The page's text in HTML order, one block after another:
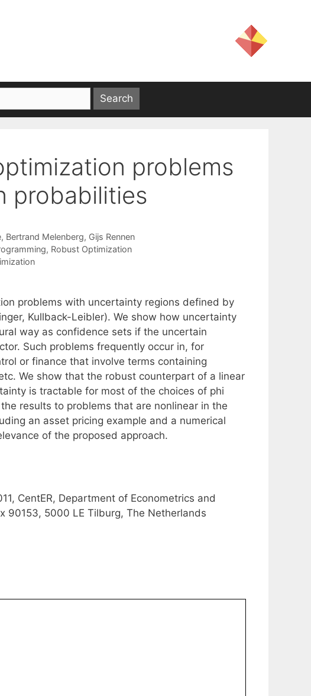
problems
probabilities
Bertrand Melenberg Gijs Rennen
, Robust Optimization
problems with uncertainty regions defined by
Kullback-Leibler). We show how uncertainty
way as confidence sets if the uncertain
Such problems frequently occur in, for
or finance that involve terms containing
We show that the robust counterpart of a linear
is tractable for most of the choices of phi
results to problems that are nonlinear in the
an asset pricing example and a numerical
of the proposed approach.
CentER, Department of Econometrics and
90153, 5000 LE Tilburg, The Netherlands